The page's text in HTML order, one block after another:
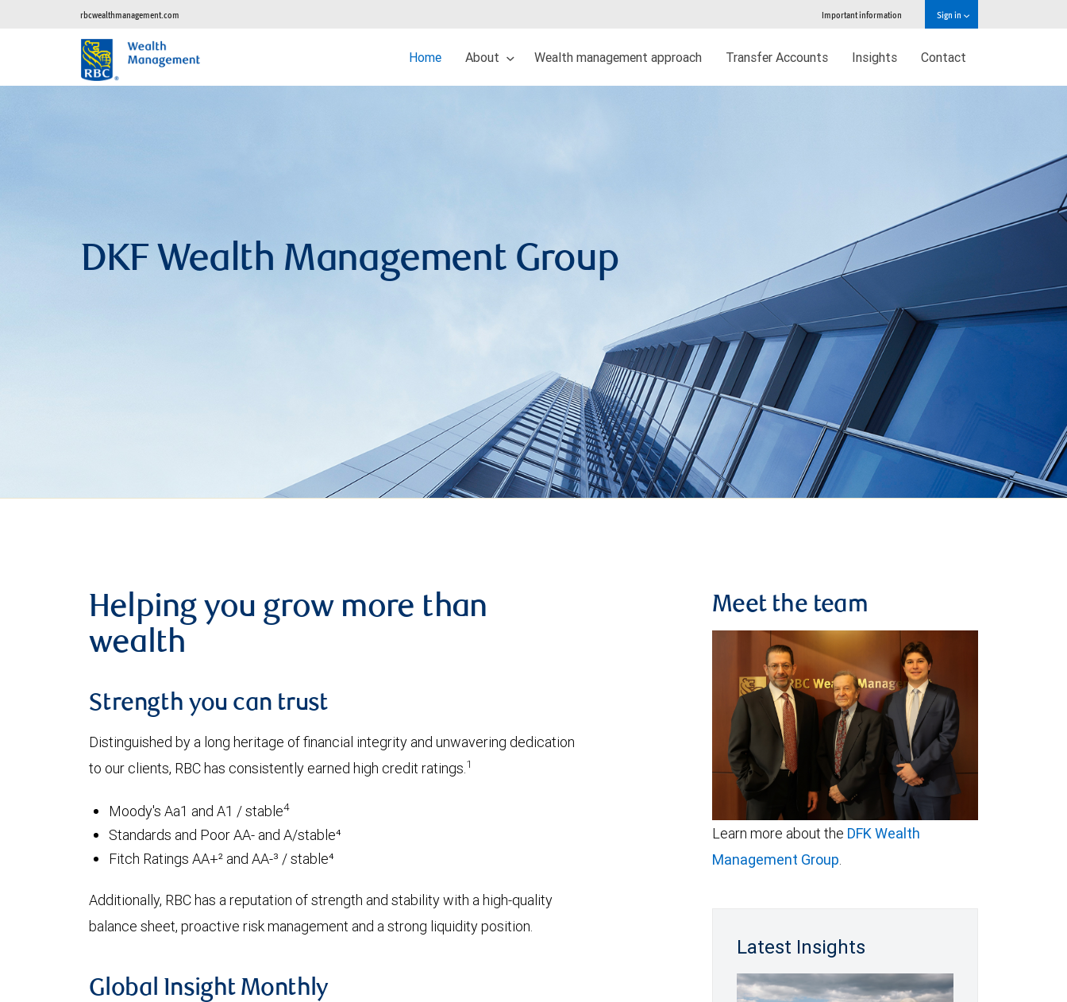
rbcwealthmanagement.com Important information Sign in
Home About Wealth management approach Transfer Accounts Insights Contact
DKF Wealth Management Group
Helping you grow more than
wealth
Strength you can trust
Distinguished by a long heritage of financial integrity and unwavering dedication
to our clients, RBC has consistently earned high credit ratings.1
Moody's Aa1 and A1 / stable4
Standards and Poor AA- and A/stable⁴
Fitch Ratings AA+² and AA-³ / stable⁴
Additionally, RBC has a reputation of strength and stability with a high-quality
balance sheet, proactive risk management and a strong liquidity position.
Global Insight Monthly
Meet the team
Learn more about the DFK Wealth
Management Group.
Latest Insights